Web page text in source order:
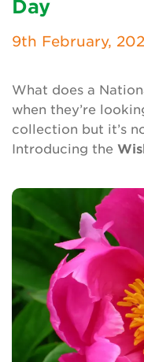
Newsletter
Contact Us
Day
9th February,
What does a
when they’re
collection but it’s
Introducing the